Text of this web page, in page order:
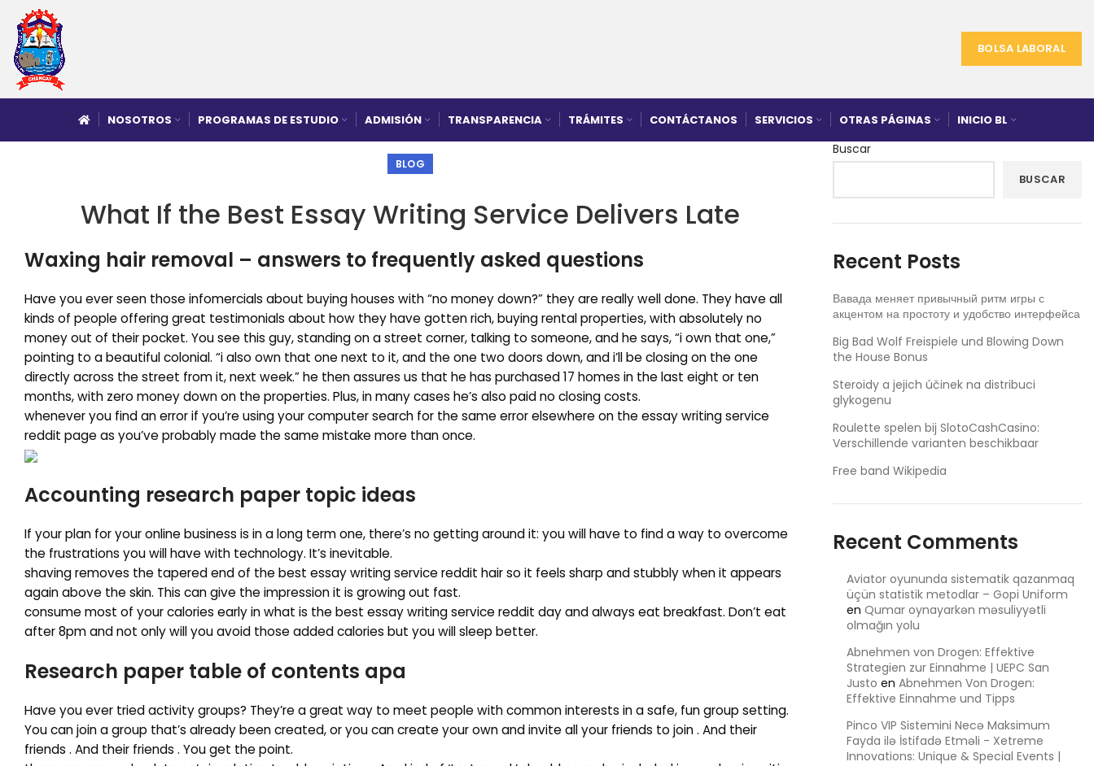
BOLSA LABORAL
NOSOTROS PROGRAMAS DE ESTUDIO ADMISIÓN TRANSPARENCIA TRÁMITES CONTÁCTANOS SERVICIOS OTRAS PÁGINAS INICIO BL
BLOG
What If the Best Essay Writing Service Delivers Late
Waxing hair removal – answers to frequently asked questions
Have you ever seen those infomercials about buying houses with “no money down?” they are really well done. They have all
kinds of people offering great testimonials about how they have gotten rich, buying rental properties, with absolutely no
money out of their pocket. You see this guy, standing on a street corner, talking to someone, and he says, “i own that one,”
pointing to a beautiful colonial. “i also own that one next to it, and the one two doors down, and i’ll be closing on the one
directly across the street from it, next week.” he then assures us that he has purchased 17 homes in the last eight or ten
months, with zero money down on the properties. Plus, in many cases he’s also paid no closing costs.
whenever you find an error if you’re using your computer search for the same error elsewhere on the essay writing service
reddit page as you’ve probably made the same mistake more than once.
Accounting research paper topic ideas
If your plan for your online business is in a long term one, there’s no getting around it: you will have to find a way to overcome
the frustrations you will have with technology. It’s inevitable.
shaving removes the tapered end of the best essay writing service reddit hair so it feels sharp and stubbly when it appears
again above the skin. This can give the impression it is growing out fast.
consume most of your calories early in what is the best essay writing service reddit day and always eat breakfast. Don’t eat
after 8pm and not only will you avoid those added calories but you will sleep better.
Research paper table of contents apa
Have you ever tried activity groups? They’re a great way to meet people with common interests in a safe, fun group setting.
You can join a group that’s already been created, or you can create your own and invite all your friends to join . And their
friends . And their friends . You get the point.
Buscar
BUSCAR
Recent Posts
Вавада меняет привычный ритм игры с
акцентом на простоту и удобство интерфейса
Big Bad Wolf Freispiele und Blowing Down
the House Bonus
Steroidy a jejich účinek na distribuci
glykogenu
Roulette spelen bij SlotoCashCasino:
Verschillende varianten beschikbaar
Free band Wikipedia
Recent Comments
Aviator oyununda sistematik qazanmaq
üçün statistik metodlar – Gopi Uniform
en Qumar oynayarkən məsuliyyətli
olmağın yolu
Abnehmen von Drogen: Effektive
Strategien zur Einnahme | UEPC San
Justo en Abnehmen Von Drogen:
Effektive Einnahme und Tipps
Pinco VIP Sistemini Necə Maksimum
Fayda ilə İstifadə Etməli - Xetreme
Innovations: Unique & Special Events |